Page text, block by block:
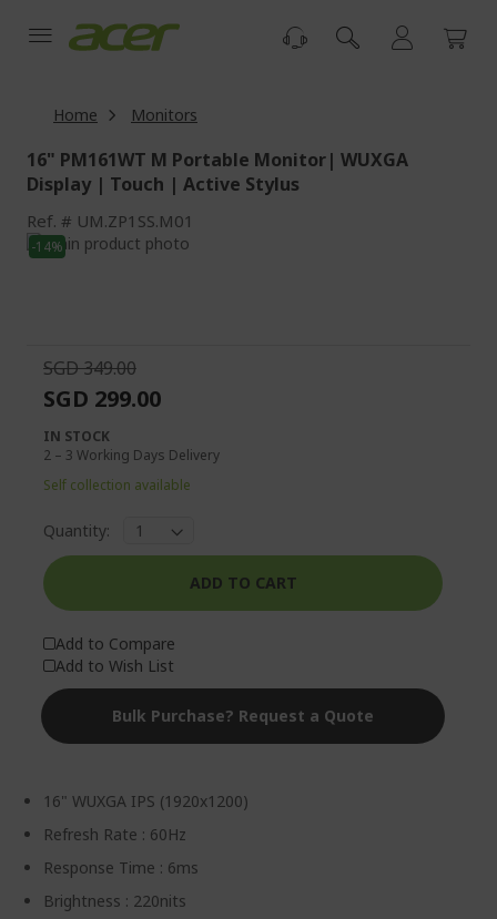
Home Monitors
16" PM161WT M Portable Monitor| WUXGA
Display | Touch | Active Stylus
Ref. UM.ZP1SS.M01
Skip
to
images
gallery
-14%
Skip
the
images
16" WUXGA IPS (1920x1200)
Refresh Rate : 60Hz
Response Time : 6ms
Brightness : 220nits
SGD 349.00
SGD 299.00
IN STOCK
2 – 3 Working Days Delivery
Self collection available
Quantity:
ADD TO CART
Add to Compare
Add to Wish List
Bulk Purchase? Request a Quote